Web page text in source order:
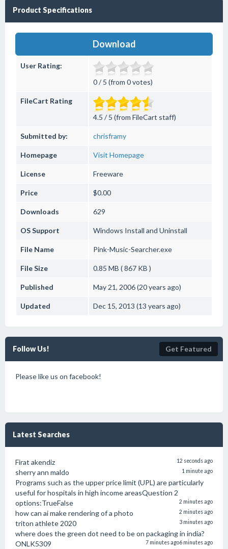
Product Specifications
Download
User Rating:
0 / 5 (from 0 votes)
FileCart Rating
4.5 / 5 (from FileCart staff)
Submitted by: chrisframy
Homepage Visit Homepage
License Freeware
Price $0.00
Downloads 629
OS Support Windows Install and Uninstall
File Name Pink-Music-Searcher.exe
File Size 0.85 MB ( 867 KB )
Published May 21, 2006 (20 years ago)
Updated Dec 15, 2013 (13 years ago)
Follow Us! Get Featured
Please like us on facebook!
Latest Searches
Firat akendiz 12 seconds ago
sherry ann maldo 1 minute ago
Programs such as the upper price limit (UPL) are particularly
useful for hospitals in high income areasQuestion 2
options:TrueFalse
2 minutes ago
how can ai make rendering of a photo 2 minutes ago
triton athlete 2020 3 minutes ago
where does the green dot need to be on packaging in india?
6 minutes ago
ONLK5309 7 minutes ago